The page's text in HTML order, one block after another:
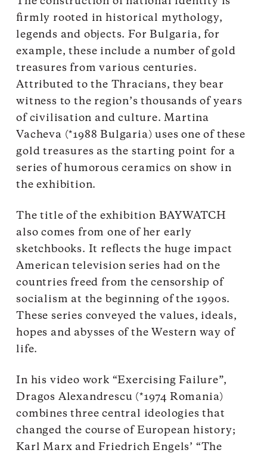
firmly rooted in historical mythology,
legends and objects. For Bulgaria, for
example, these include a number of gold
treasures from various centuries.
Attributed to the Thracians, they bear
witness to the region’s thousands of years
of civilisation and culture. Martina
Vacheva (*1988 Bulgaria) uses one of these
gold treasures as the starting point for a
series of humorous ceramics on show in
the exhibition.
The title of the exhibition BAYWATCH
also comes from one of her early
sketchbooks. It reflects the huge impact
American television series had on the
countries freed from the censorship of
socialism at the beginning of the 1990s.
These series conveyed the values, ideals,
hopes and abysses of the Western way of
life.
In his video work “Exercising Failure”,
Dragos Alexandrescu (*1974 Romania)
combines three central ideologies that
changed the course of European history;
Karl Marx and Friedrich Engels’ “The